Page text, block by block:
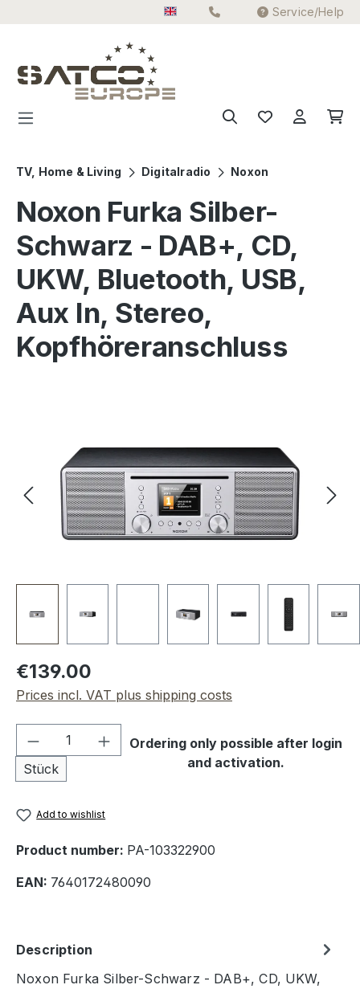
Service/Help
TV, Home & Living Digitalradio Noxon
Noxon Furka Silber-
Schwarz - DAB+, CD,
UKW, Bluetooth, USB,
Aux In, Stereo,
Kopfhöreranschluss
Regular price:
€139.00
Prices incl. VAT plus shipping costs
Product Quantity: Enter the desired
Stück
Ordering only possible after login
and activation.
Add to wishlist
Product number: PA-103322900
EAN: 7640172480090
Description
Noxon Furka Silber-Schwarz - DAB+, CD, UKW,